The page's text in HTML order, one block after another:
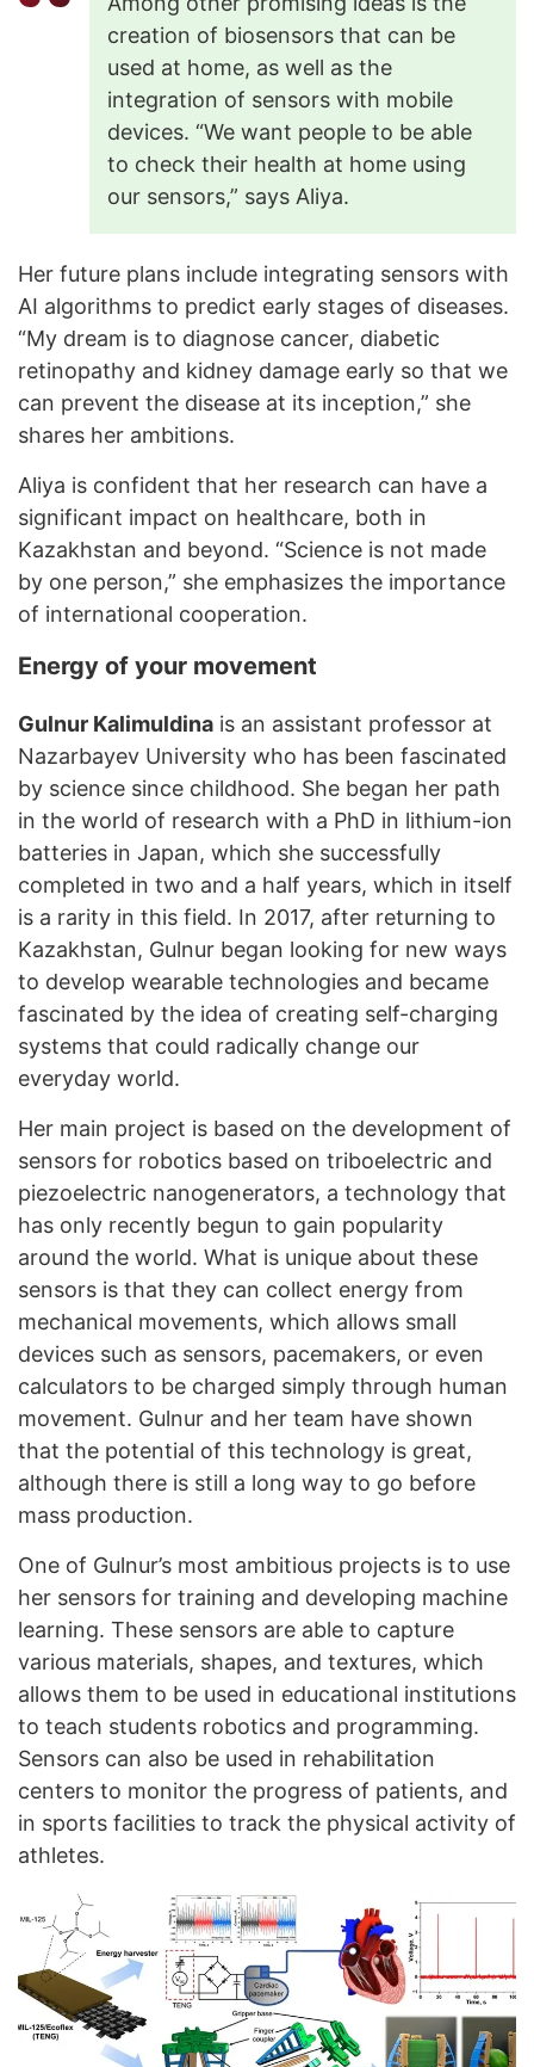
creation of biosensors that can be
used at home, as well as the
integration of sensors with mobile
devices. “We want people to be able
to check their health at home using
our sensors,” says Aliya.
Her future plans include integrating sensors with
AI algorithms to predict early stages of diseases.
“My dream is to diagnose cancer, diabetic
retinopathy and kidney damage early so that we
can prevent the disease at its inception,” she
shares her ambitions.
Aliya is confident that her research can have a
significant impact on healthcare, both in
Kazakhstan and beyond. “Science is not made
by one person,” she emphasizes the importance
of international cooperation.
Energy of your movement
Gulnur Kalimuldina is an assistant professor at
Nazarbayev University who has been fascinated
by science since childhood. She began her path
in the world of research with a PhD in lithium-ion
batteries in Japan, which she successfully
completed in two and a half years, which in itself
is a rarity in this field. In 2017, after returning to
Kazakhstan, Gulnur began looking for new ways
to develop wearable technologies and became
fascinated by the idea of ​​creating self-charging
systems that could radically change our
everyday world.
Her main project is based on the development of
sensors for robotics based on triboelectric and
piezoelectric nanogenerators, a technology that
has only recently begun to gain popularity
around the world. What is unique about these
sensors is that they can collect energy from
mechanical movements, which allows small
devices such as sensors, pacemakers, or even
calculators to be charged simply through human
movement. Gulnur and her team have shown
that the potential of this technology is great,
although there is still a long way to go before
mass production.
One of Gulnur’s most ambitious projects is to use
her sensors for training and developing machine
learning. These sensors are able to capture
various materials, shapes, and textures, which
allows them to be used in educational institutions
to teach students robotics and programming.
Sensors can also be used in rehabilitation
centers to monitor the progress of patients, and
in sports facilities to track the physical activity of
athletes.